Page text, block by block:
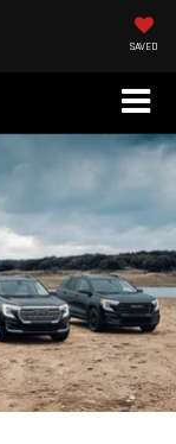
SAVED